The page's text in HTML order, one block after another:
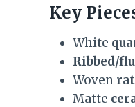
Key
White
Ribbed/
Woven
Matte